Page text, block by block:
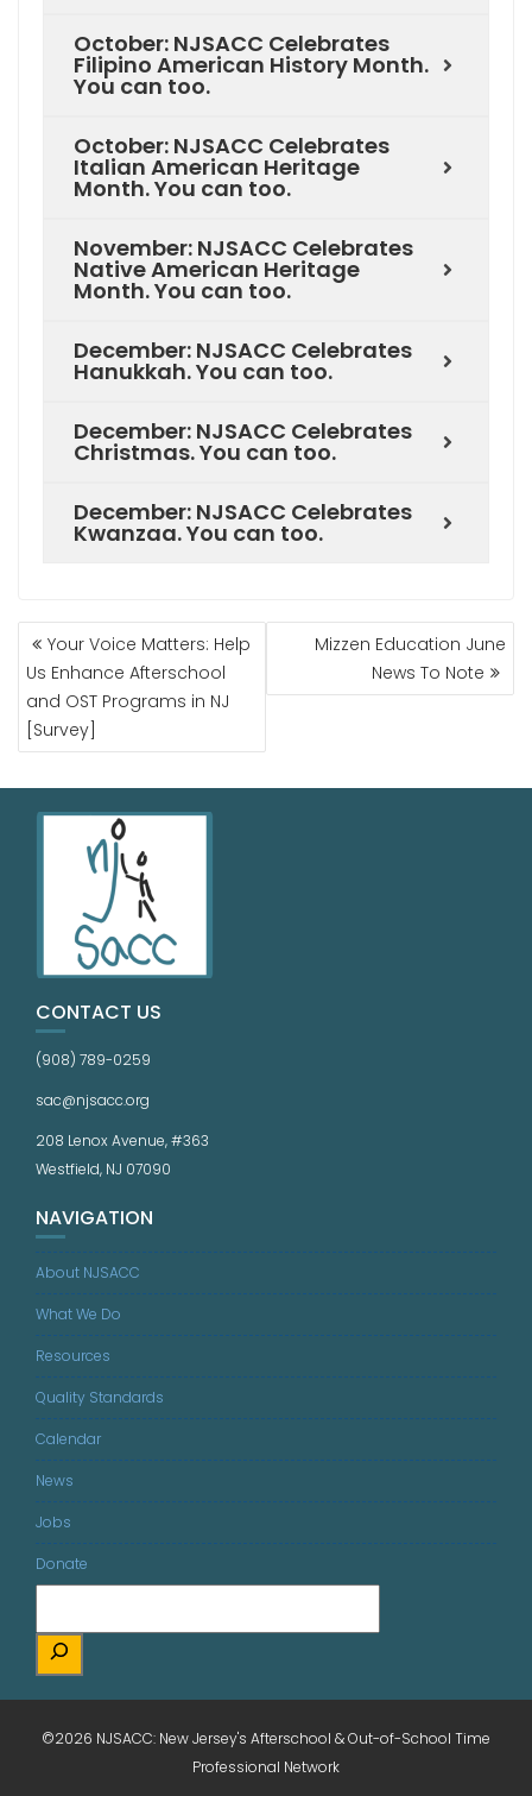
October: NJSACC Celebrates
Filipino American History Month.
You can too.
October: NJSACC Celebrates
Italian American Heritage
Month. You can too.
November: NJSACC Celebrates
Native American Heritage
Month. You can too.
December: NJSACC Celebrates
Hanukkah. You can too.
December: NJSACC Celebrates
Christmas. You can too.
December: NJSACC Celebrates
Kwanzaa. You can too.
Your Voice Matters: Help
Us Enhance Afterschool
and OST Programs in NJ
[Survey]
Mizzen Education June
News To Note
CONTACT US
(908) 789-0259
sac@njsacc.org
208 Lenox Avenue, #363
Westfield, NJ 07090
NAVIGATION
About NJSACC
What We Do
Resources
Quality Standards
Calendar
News
Jobs
Donate
©2026 NJSACC: New Jersey's Afterschool & Out-of-School Time
Professional Network